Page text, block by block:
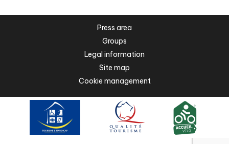
Press area
Groups
Legal information
Site map
Cookie management